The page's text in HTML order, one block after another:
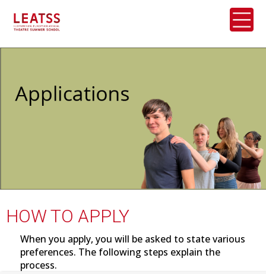
HOW TO APPLY
When you apply, you will be asked to state various
preferences. The following steps explain the
process.